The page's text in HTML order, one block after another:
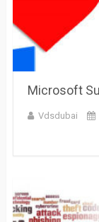
Microsoft
Vdsdubai